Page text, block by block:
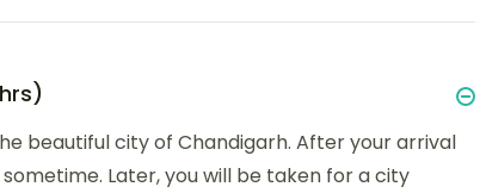
beautiful city of Chandigarh. After your arrival
Later, you will be taken for a city